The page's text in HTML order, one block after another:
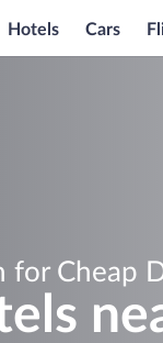
Hotels Cars
for Cheap